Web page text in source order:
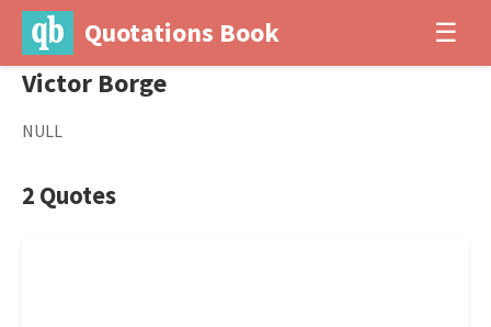
Quotations Book ☰
Victor Borge
NULL
2 Quotes